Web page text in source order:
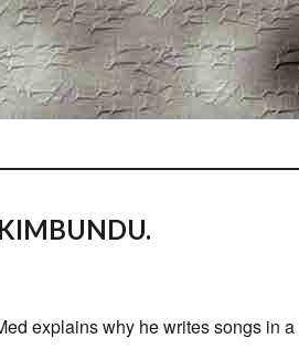
explains why he writes songs in a